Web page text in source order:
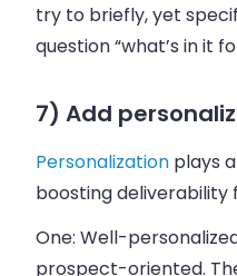
try to briefly, yet
question “what’s in it
7) Add
Personalization plays
boosting deliverability
One: Well-
prospect-oriented.